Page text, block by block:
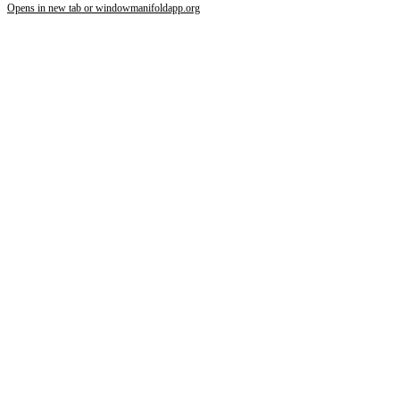
Opens in new tab or windowmanifoldapp.org